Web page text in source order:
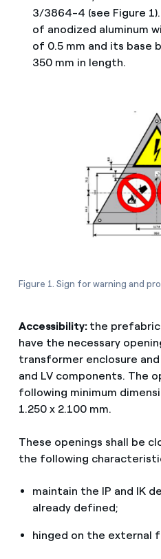
3/3864-4 (see Figure
of anodized aluminum
of 0.5 mm and its base
350 mm in length.
Figure 1. Sign for warning and
Accessibility: the
have the necessary
transformer enclosure
and LV components. The
following minimum
1.250 x 2.100 mm.
These openings shall be
the following
maintain the IP and IK
already defined;
hinged on the external